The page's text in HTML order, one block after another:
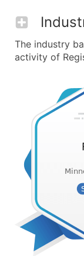
The industry
activity of